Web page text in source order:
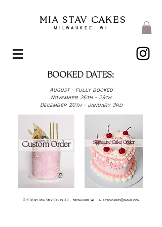
MILWAUKEE, WI
MIA STAV CAKES
BOOKED DATES:
August - fully booked
November 26th - 29th
December 20th - January 3rd
Custom Order Signature Cake Order
© 2018 by Mia Stav Cakes LLC Milwaukee, WI miastavcakes@gmail.com